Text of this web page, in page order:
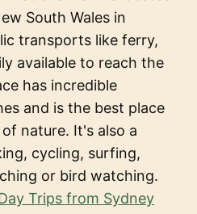
South Wales in
transports like ferry,
available to reach the
has incredible
and is the best place
nature. It's also a
cycling, surfing,
or bird watching.
Trips from Sydney